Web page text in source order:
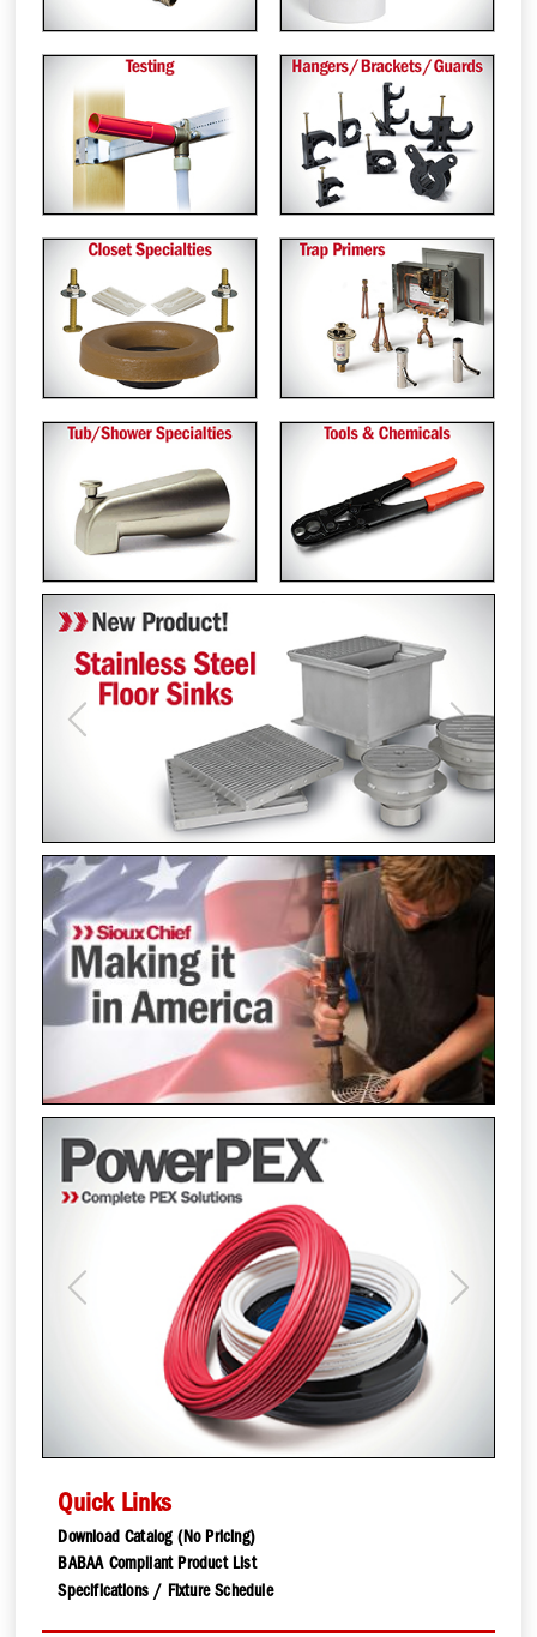
Previous Next
Previous Next
Quick Links
Download Catalog (No Pricing)
BABAA Compliant Product List
Specifications / Fixture Schedule